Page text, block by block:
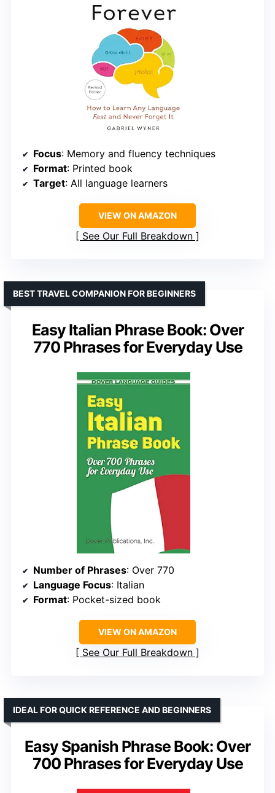
Focus: Memory and fluency techniques
Format: Printed book
Target: All language learners
VIEW ON AMAZON
See Our Full Breakdown
Easy Italian Phrase Book: Over
770 Phrases for Everyday Use
BEST TRAVEL COMPANION FOR BEGINNERS
Number of Phrases: Over 770
Language Focus: Italian
Format: Pocket-sized book
VIEW ON AMAZON
See Our Full Breakdown
Easy Spanish Phrase Book: Over
700 Phrases for Everyday Use
IDEAL FOR QUICK REFERENCE AND BEGINNERS